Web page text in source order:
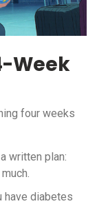
Week
four weeks
written plan:
have diabetes